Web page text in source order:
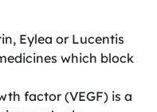
Eylea or Lucentis
which block
factor (VEGF) is a